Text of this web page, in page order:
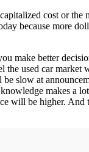
cost or the
because more
make better
the used car
slow at
makes a
be higher. And